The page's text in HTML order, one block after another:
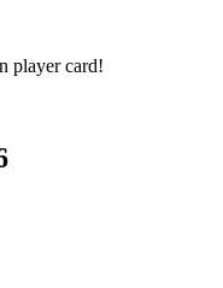
player card!